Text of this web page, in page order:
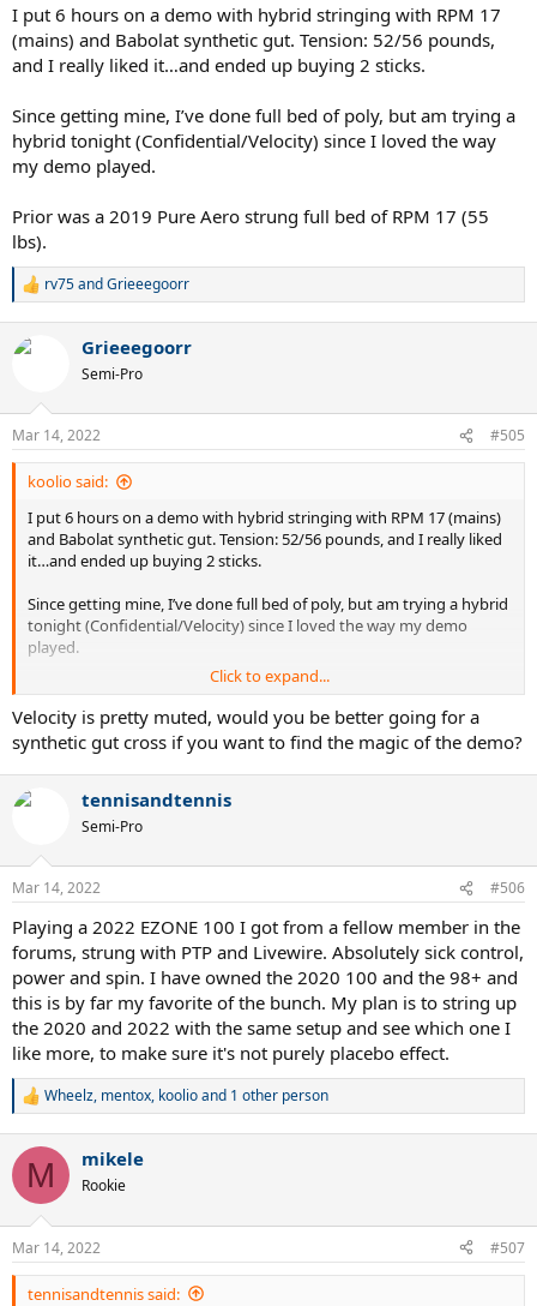
I put 6 hours on a demo with hybrid stringing with RPM 17
(mains) and Babolat synthetic gut. Tension: 52/56 pounds,
and I really liked it…and ended up buying 2 sticks.
Since getting mine, I’ve done full bed of poly, but am trying a
hybrid tonight (Confidential/Velocity) since I loved the way
my demo played.
Prior was a 2019 Pure Aero strung full bed of RPM 17 (55
lbs).
R
c
n
s
:
rv75andGrieeegoorr
Grieeegoorr
Semi-Pro
Mar 14, 2022 #505
koolio said:
I put 6 hours on a demo with hybrid stringing with RPM 17 (mains)
and Babolat synthetic gut. Tension: 52/56 pounds, and I really liked
it…and ended up buying 2 sticks.
Since getting mine, I’ve done full bed of poly, but am trying a hybrid
tonight (Confidential/Velocity) since I loved the way my demo
played.
Prior was a 2019 Pure Aero strung full bed of RPM 17 (55 lbs).
Click to expand...
Velocity is pretty muted, would you be better going for a
synthetic gut cross if you want to find the magic of the demo?
tennisandtennis
Semi-Pro
Mar 14, 2022 #506
Playing a 2022 EZONE 100 I got from a fellow member in the
forums, strung with PTP and Livewire. Absolutely sick control,
power and spin. I have owned the 2020 100 and the 98+ and
this is by far my favorite of the bunch. My plan is to string up
the 2020 and 2022 with the same setup and see which one I
like more, to make sure it's not purely placebo effect.
R
c
i
n
s
:
Wheelz, mentox, koolioand 1 other person
M mikele
Rookie
Mar 14, 2022 #507
tennisandtennis said: